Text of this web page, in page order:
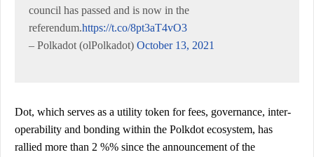
council has passed and is now in the
referendum.https://t.co/8pt3aT4vO3
– Polkadot (olPolkadot) October 13, 2021
Dot, which serves as a utility token for fees, governance, inter-
operability and bonding within the Polkdot ecosystem, has
rallied more than 2 %% since the announcement of the